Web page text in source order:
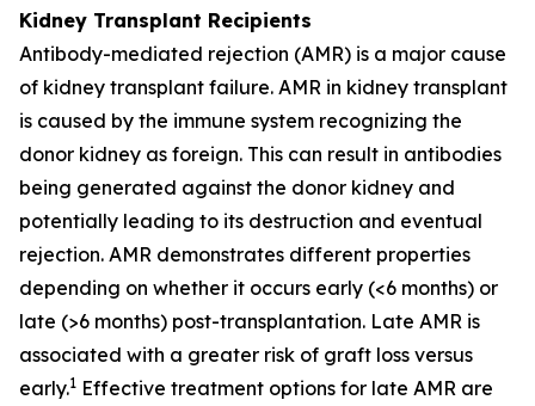
Kidney Transplant Recipients
Antibody-mediated rejection (AMR) is a major cause
of kidney transplant failure. AMR in kidney transplant
is caused by the immune system recognizing the
donor kidney as foreign. This can result in antibodies
being generated against the donor kidney and
potentially leading to its destruction and eventual
rejection. AMR demonstrates different properties
depending on whether it occurs early (<6 months) or
late (>6 months) post-transplantation. Late AMR is
associated with a greater risk of graft loss versus
early.1 Effective treatment options for late AMR are